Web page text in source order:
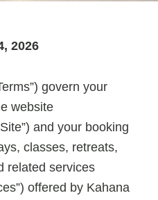
2026
govern your
website
and your booking
classes, retreats,
related services
offered by Kahana